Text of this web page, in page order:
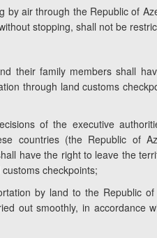
by air through the Republic of
stopping, shall not be
their family members shall
through land customs
of the executive
countries (the Republic of
have the right to leave the
customs checkpoints;
by land to the Republic
out smoothly, in